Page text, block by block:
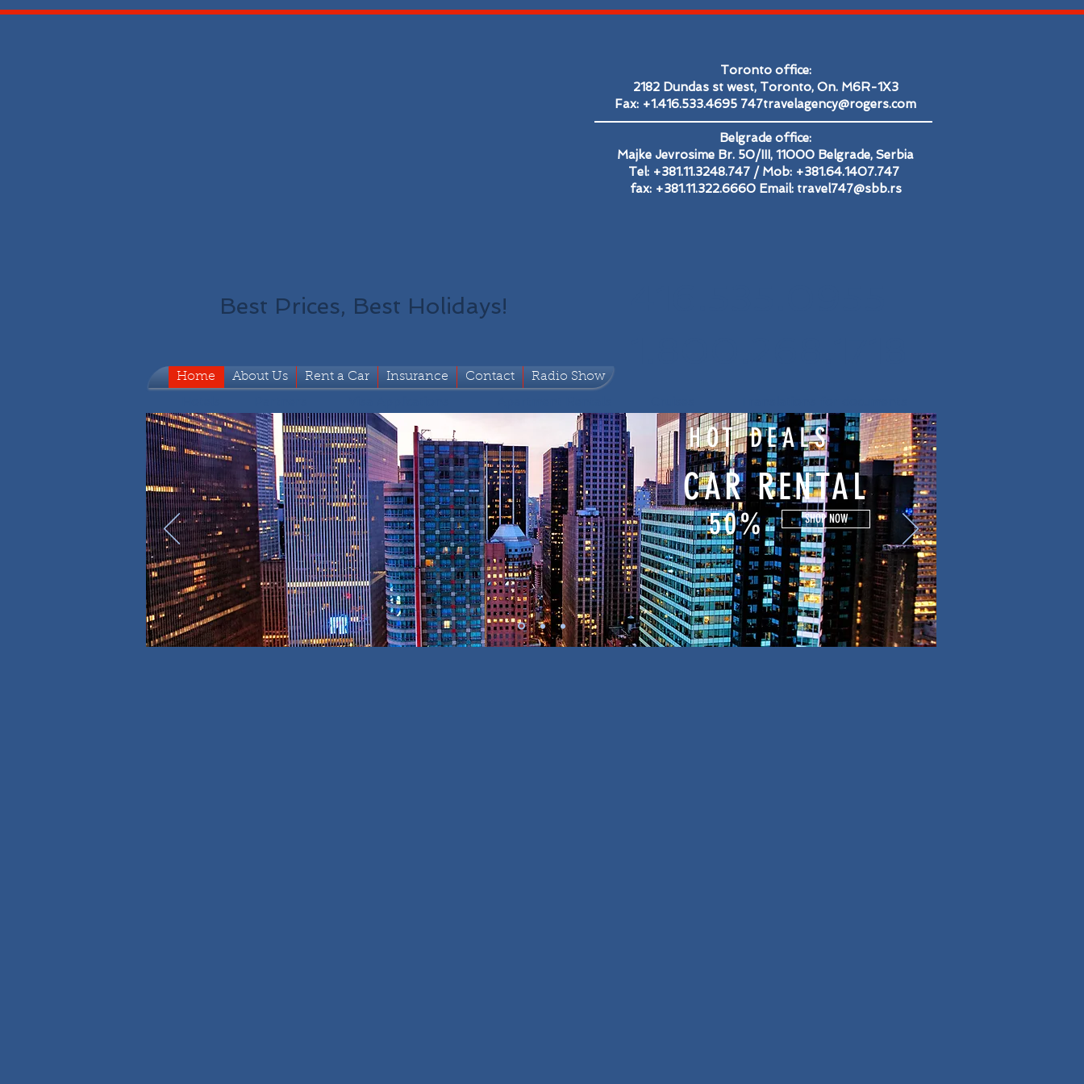
Best Prices, Best Holidays!
Home About Us Rent a Car Insurance Contact Radio Show
Toronto office:
2182 Dundas st west, Toronto, On. M6R-1X3
Fax: +1.416.533.4695 747travelagency@rogers.com
Belgrade office:
Majke Jevrosime Br. 50/III, 11000 Belgrade, Serbia
Tel: +381.11.3248.747 / Mob: +381.64.1407.747
fax: +381.11.322.6660 Email: travel747@sbb.rs
HOT DEALS
CAR RENTAL
SHOP NOW
50%